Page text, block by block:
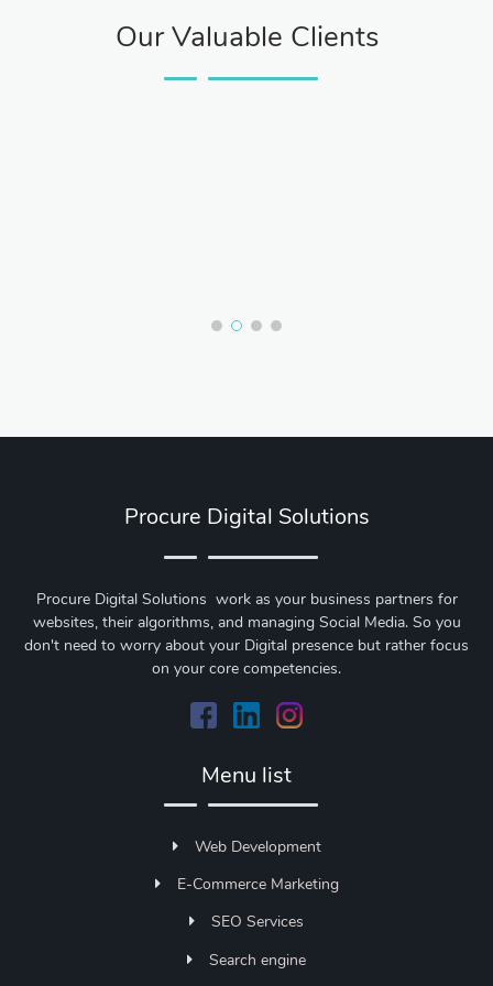
Our Valuable Clients
Procure Digital Solutions
Procure Digital Solutions work as your business partners for
websites, their algorithms, and managing Social Media. So you
don't need to worry about your Digital presence but rather focus
on your core competencies.
Menu list
Web Development
E-Commerce Marketing
SEO Services
Search engine